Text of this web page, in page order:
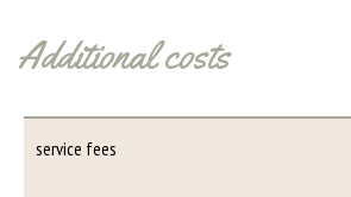
Additional costs
service fees